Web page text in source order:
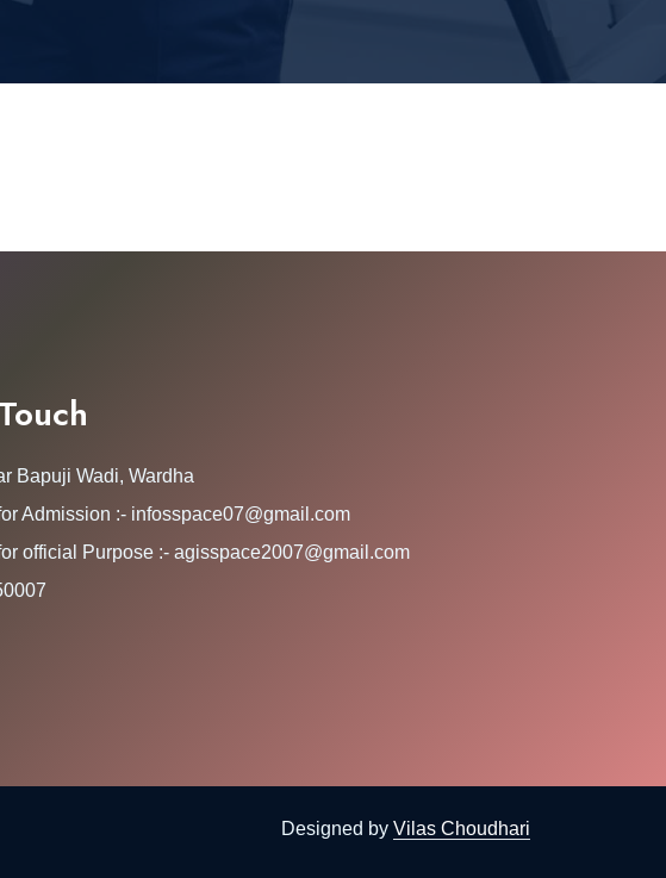
Bapuji Wadi, Wardha
Admission :- infosspace07@gmail.com
official Purpose :- agisspace2007@gmail.com
Designed by Vilas Choudhari